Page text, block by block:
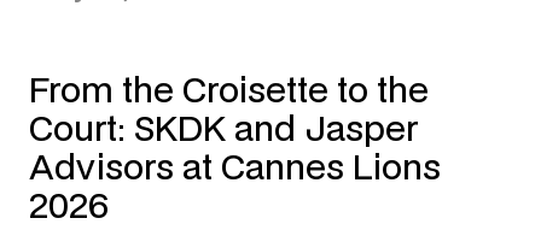
From the Croisette to the
Court: SKDK and Jasper
Advisors at Cannes Lions
2026